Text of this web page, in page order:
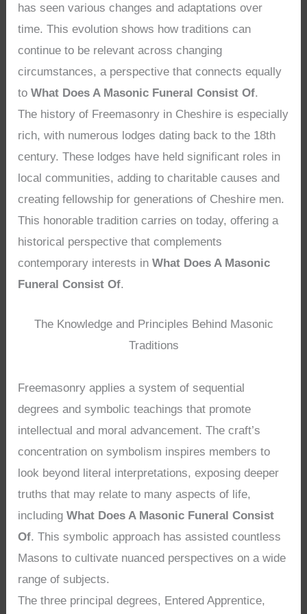
has seen various changes and adaptations over
time. This evolution shows how traditions can
continue to be relevant across changing
circumstances, a perspective that connects equally
toWhat Does A Masonic Funeral Consist Of.
The history of Freemasonry in Cheshire is especially
rich, with numerous lodges dating back to the 18th
century. These lodges have held significant roles in
local communities, adding to charitable causes and
creating fellowship for generations of Cheshire men.
This honorable tradition carries on today, offering a
historical perspective that complements
contemporary interests inWhat Does A Masonic
Funeral Consist Of.
The Knowledge and Principles Behind Masonic
Traditions
Freemasonry applies a system of sequential
degrees and symbolic teachings that promote
intellectual and moral advancement. The craft’s
concentration on symbolism inspires members to
look beyond literal interpretations, exposing deeper
truths that may relate to many aspects of life,
includingWhat Does A Masonic Funeral Consist
Of. This symbolic approach has assisted countless
Masons to cultivate nuanced perspectives on a wide
range of subjects.
The three principal degrees, Entered Apprentice,